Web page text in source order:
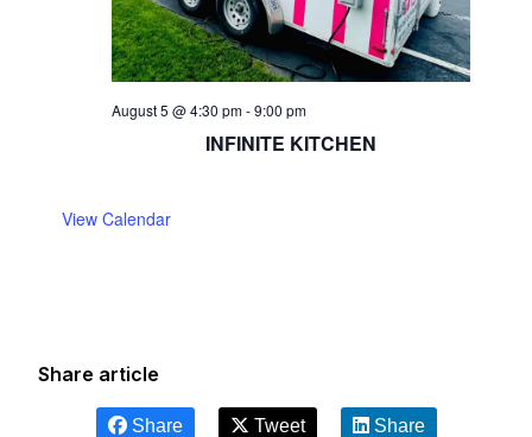
August 5 @ 4:30 pm-9:00 pm
INFINITE KITCHEN
View Calendar
Share article
Share Tweet Share